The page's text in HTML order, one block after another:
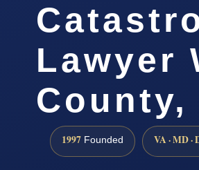
Lawyer
County,
1997 Founded VA · MD ·